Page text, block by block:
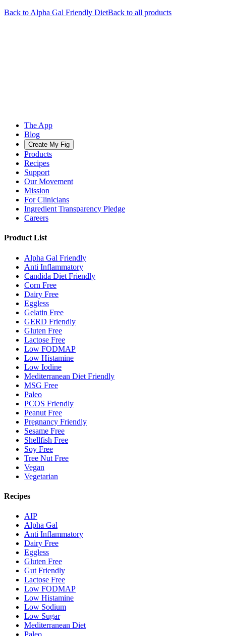
Back to Alpha Gal Friendly DietBack to all products
The App
Blog
Create My Fig
Products
Recipes
Support
Our Movement
Mission
For Clinicians
Ingredient Transparency Pledge
Careers
Product List
Alpha Gal Friendly
Anti Inflammatory
Candida Diet Friendly
Corn Free
Dairy Free
Eggless
Gelatin Free
GERD Friendly
Gluten Free
Lactose Free
Low FODMAP
Low Histamine
Low Iodine
Mediterranean Diet Friendly
MSG Free
Paleo
PCOS Friendly
Peanut Free
Pregnancy Friendly
Sesame Free
Shellfish Free
Soy Free
Tree Nut Free
Vegan
Vegetarian
Recipes
AIP
Alpha Gal
Anti Inflammatory
Dairy Free
Eggless
Gluten Free
Gut Friendly
Lactose Free
Low FODMAP
Low Histamine
Low Sodium
Low Sugar
Mediterranean Diet
Paleo